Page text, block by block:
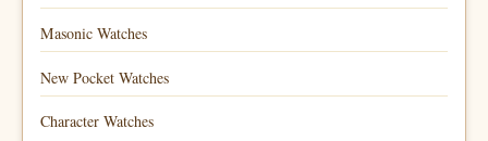
Masonic Watches
New Pocket Watches
Character Watches